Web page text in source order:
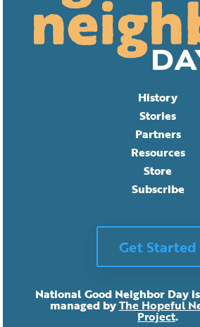
History
Stories
Partners
Resources
Store
Subscribe
Get Started
National Good Neighbor Day
managed byThe Hopeful
Project.